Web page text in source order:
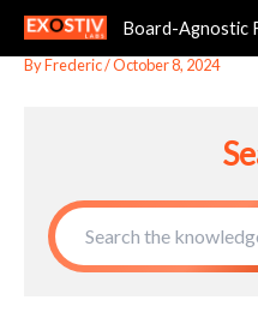
content
Board-Agnostic
Where can I
ByFrederic/October 8, 2024